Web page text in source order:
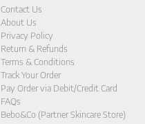
Contact Us
About Us
Privacy Policy
Return & Refunds
Terms & Conditions
Track Your Order
Pay Order via Debit/Credit Card
FAQs
Bebo&Co (Partner Skincare Store)